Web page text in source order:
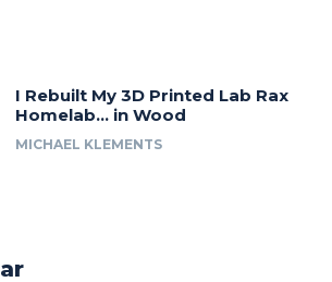
I Rebuilt My 3D Printed Lab Rax
Homelab… in Wood
MICHAEL KLEMENTS